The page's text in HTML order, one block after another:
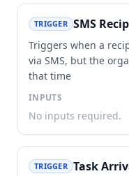
TRIGGER SMS
Triggers when a
via SMS, but the
that time
INPUTS
No inputs required.
TRIGGER Task